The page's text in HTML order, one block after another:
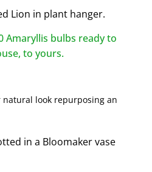
Lion in plant hanger.
Amaryllis bulbs ready to
to yours.
look repurposing an